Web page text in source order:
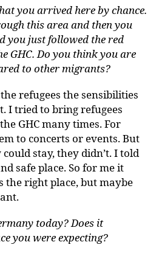
you arrived here by chance.
this area and then you
you just followed the red
GHC. Do you think you are
to other migrants?
refugees the sensibilities
I tried to bring refugees
GHC many times. For
to concerts or events. But
stay, they didn’t. I told
safe place. So for me it
the right place, but maybe
today? Does it
you were expecting?